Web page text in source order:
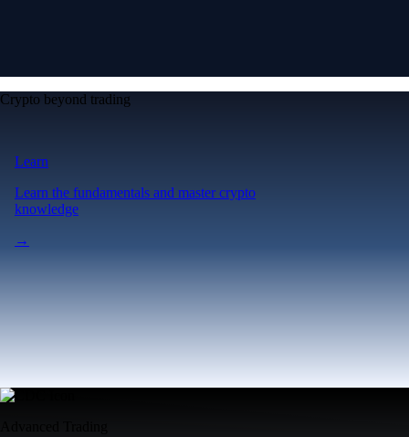
Crypto beyond trading
Learn
Learn the fundamentals and master crypto
knowledge
→